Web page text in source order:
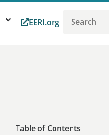
EERI.org
Table of Contents